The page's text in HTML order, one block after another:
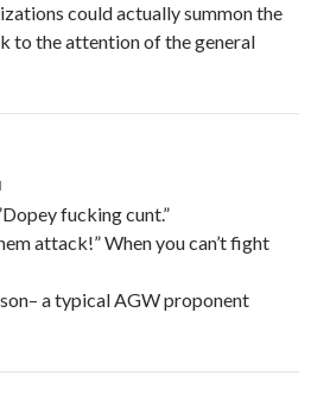
could actually summon the
to the attention of the general
fucking cunt.”
attack!” When you can’t fight
a typical AGW proponent